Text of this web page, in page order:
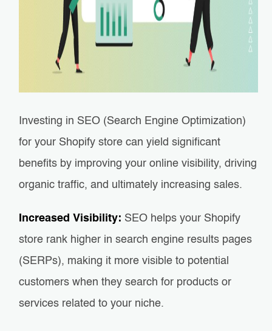
Investing in SEO (Search Engine Optimization)
for your Shopify store can yield significant
benefits by improving your online visibility, driving
organic traffic, and ultimately increasing sales.
Increased Visibility: SEO helps your Shopify
store rank higher in search engine results pages
(SERPs), making it more visible to potential
customers when they search for products or
services related to your niche.